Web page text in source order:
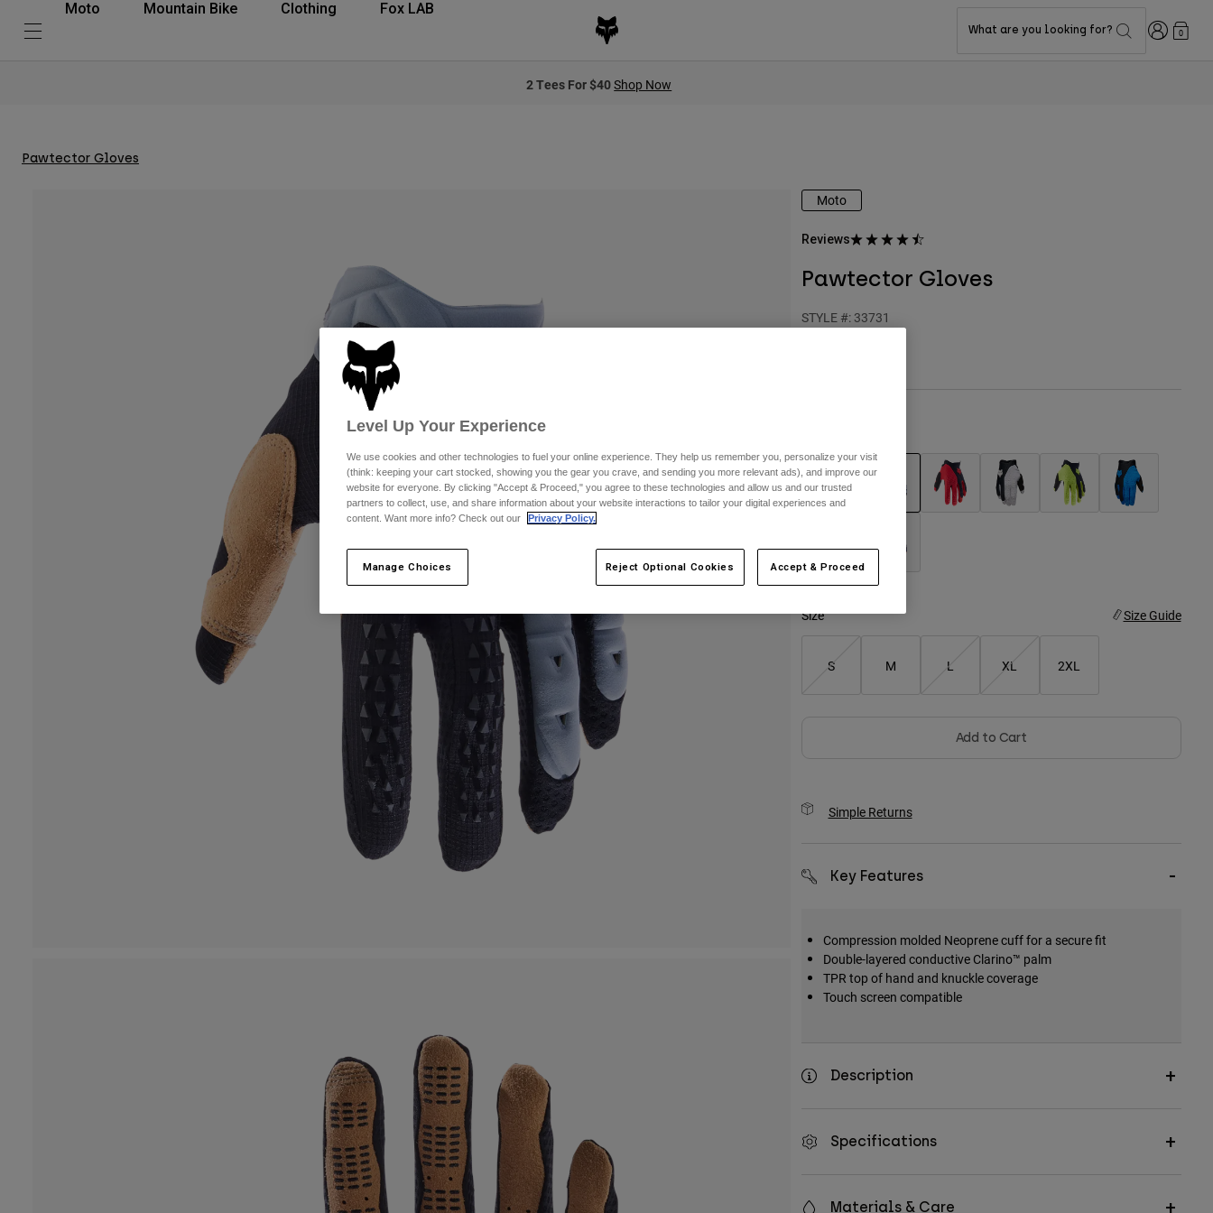
Moto Mountain Bike Clothing Fox LAB
What are you looking for? Login0
2 Tees For $40Shop Now
Pawtector Gloves
Moto
Reviews
Pawtector Gloves
STYLE #: 33731
Size Size Guide
S M L XL 2XL
Add to Cart
Simple Returns
Key Features
Compression molded Neoprene cuff for a secure fit
Double-layered conductive Clarino™ palm
TPR top of hand and knuckle coverage
Touch screen compatible
Description
Specifications
Materials & Care
Level Up Your Experience
We use cookies and other technologies to fuel your online experience. They help us remember you, personalize your visit
(think: keeping your cart stocked, showing you the gear you crave, and sending you more relevant ads), and improve our
website for everyone. By clicking "Accept & Proceed," you agree to these technologies and allow us and our trusted
partners to collect, use, and share information about your website interactions to tailor your digital experiences and
content. Want more info? Check out our
Privacy Policy.
Manage Choices Reject Optional Cookies Accept & Proceed